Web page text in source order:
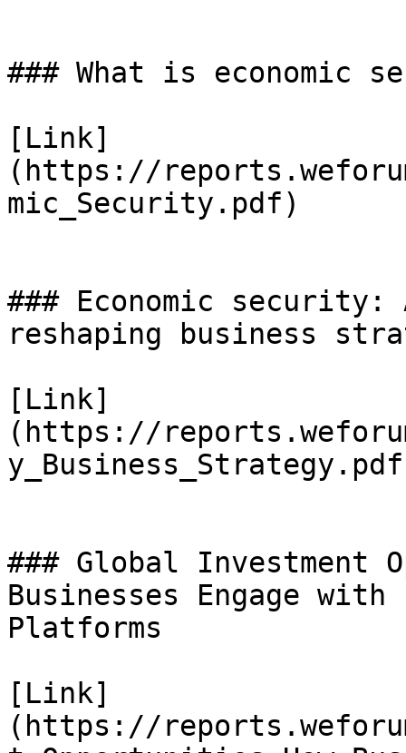
### What is economic
[Link]
(https://
mic_Security.pdf)
### Economic
reshaping business
[Link]
(https://
### Global Investment
Businesses Engage with
Platforms
[Link]
(https://